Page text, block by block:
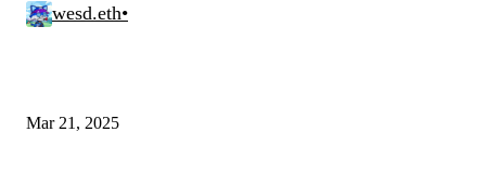
wesd.eth•
Mar 21, 2025